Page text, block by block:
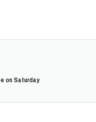
on Saturday